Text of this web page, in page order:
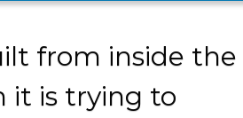
from inside the
it is trying to